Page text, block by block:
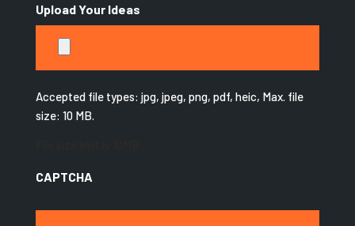
Upload Your Ideas
Accepted file types: jpg, jpeg, png, pdf, heic, Max. file
size: 10 MB.
CAPTCHA